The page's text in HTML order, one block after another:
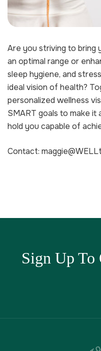
Are you striving to bring
an optimal range or
sleep hygiene, and
ideal vision of health?
personalized wellness
SMART goals to make it
hold you capable of
Contact:
Sign Up To